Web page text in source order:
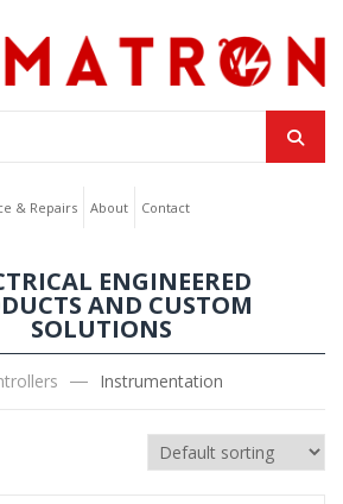
& Repairs About Contact
ENGINEERED
AND CUSTOM
SOLUTIONS
Instrumentation